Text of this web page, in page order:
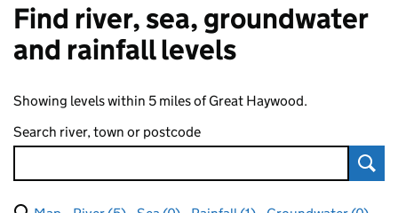
Find river, sea, groundwater
and rainfall levels
Showing levels within 5 miles of Great Haywood.
Search river, town or postcode